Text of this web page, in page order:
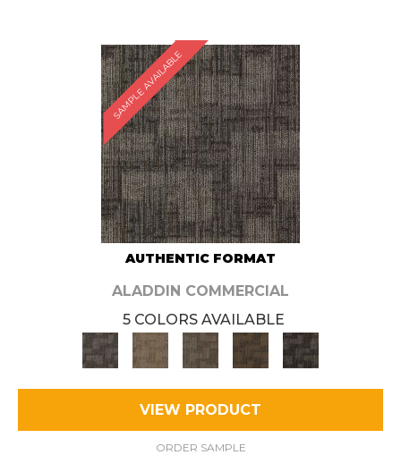
SAMPLE AVAILABLE
AUTHENTIC FORMAT
ALADDIN COMMERCIAL
5 COLORS AVAILABLE
VIEW PRODUCT
ORDER SAMPLE